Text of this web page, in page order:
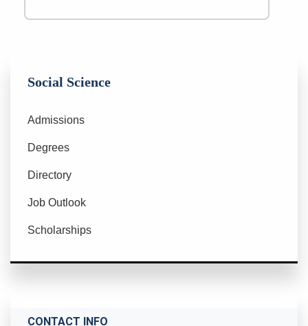
Social Science
Admissions
Degrees
Directory
Job Outlook
Scholarships
CONTACT INFO